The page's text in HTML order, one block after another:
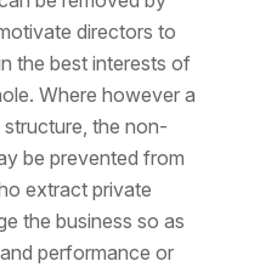
directors to
the best interests of
Where however a
the non-
be prevented from
extract private
the business so as
performance or